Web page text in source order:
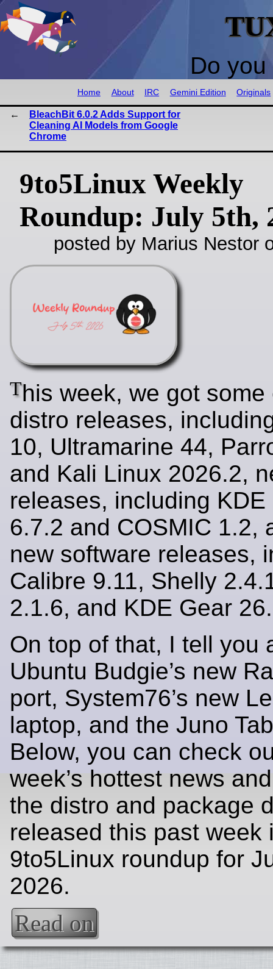
Do
Home About IRC Gemini Edition Originals
BleachBit 6.0.2 Adds Support for
Cleaning AI Models from Google
Chrome
9to5Linux Weekly
Roundup: July 5th,
posted by Marius Nestor
This week, we got some
distro releases,
10, Ultramarine 44,
and Kali Linux 2026.2,
releases, including KDE
6.7.2 and COSMIC 1.2,
new software releases,
Calibre 9.11, Shelly
2.1.6, and KDE Gear
On top of that, I tell you
Ubuntu Budgie’s new
port, System76’s new
laptop, and the Juno
Below, you can check
week’s hottest news
the distro and package
released this past week
9to5Linux roundup for
2026.
Read on